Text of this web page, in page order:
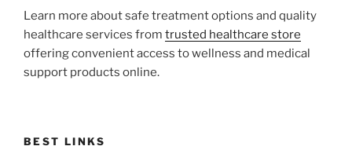
Learn more about safe treatment options and quality
healthcare services from trusted healthcare store
offering convenient access to wellness and medical
support products online.
BEST LINKS